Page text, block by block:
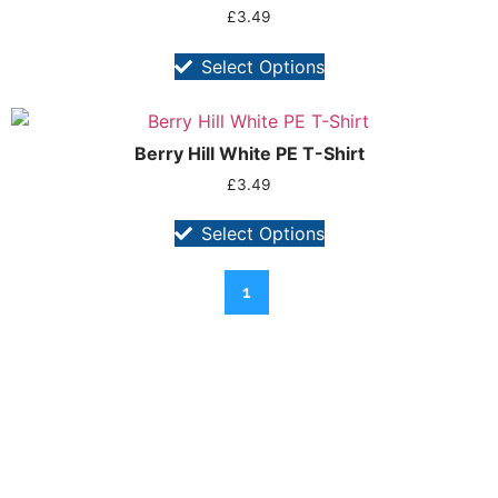
£3.49
Select Options
Berry Hill White PE T-Shirt
£3.49
Select Options
1